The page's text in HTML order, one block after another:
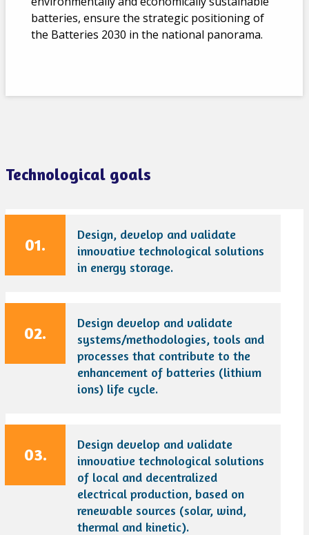
batteries, ensure the strategic positioning of
the Batteries 2030 in the national panorama.
Technological goals
01.
Design, develop and validate
innovative technological solutions
in energy storage.
02.
Design develop and validate
systems/methodologies, tools and
processes that contribute to the
enhancement of batteries (lithium
ions) life cycle.
03.
Design develop and validate
innovative technological solutions
of local and decentralized
electrical production, based on
renewable sources (solar, wind,
thermal and kinetic).